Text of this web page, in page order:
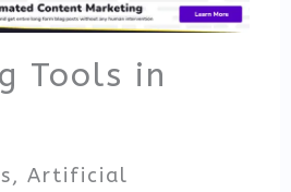
Tools in
Artificial